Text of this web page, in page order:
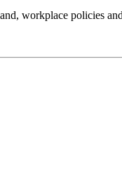
workplace policies